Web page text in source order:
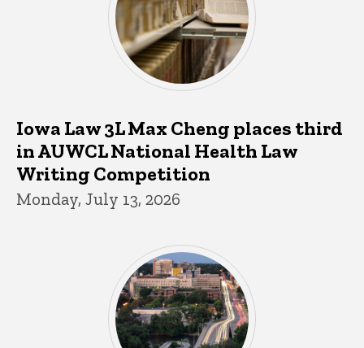
Iowa Law 3L Max Cheng places third
in AUWCL National Health Law
Writing Competition
Monday, July 13, 2026